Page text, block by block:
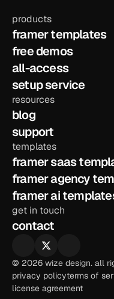
products
framer templates
free demos
all-access
setup service
resources
blog
support
templates
framer saas
framer agency
framer ai
get in touch
contact
© 2026 wize design. all
privacy policyterms of
license agreement